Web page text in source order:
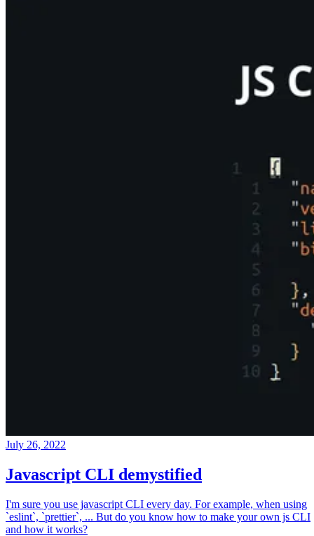
July 26, 2022
Javascript CLI demystified
I'm sure you use javascript CLI every day. For example, when using
`eslint`, `prettier`, ... But do you know how to make your own js CLI
and how it works?